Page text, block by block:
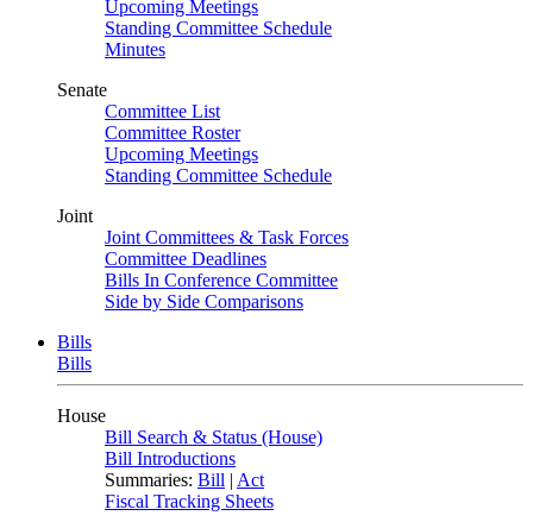
Upcoming Meetings
Standing Committee Schedule
Minutes
Senate
Committee List
Committee Roster
Upcoming Meetings
Standing Committee Schedule
Joint
Joint Committees & Task Forces
Committee Deadlines
Bills In Conference Committee
Side by Side Comparisons
Bills
Bills
House
Bill Search & Status (House)
Bill Introductions
Summaries: Bill | Act
Fiscal Tracking Sheets